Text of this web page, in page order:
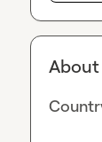
About